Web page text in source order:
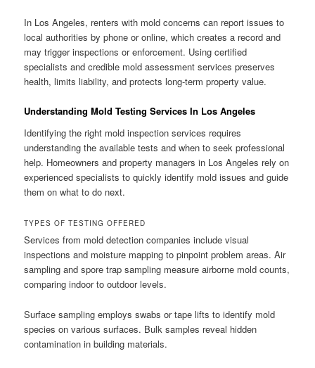
In Los Angeles, renters with mold concerns can report issues to
local authorities by phone or online, which creates a record and
may trigger inspections or enforcement. Using certified
specialists and credible mold assessment services preserves
health, limits liability, and protects long-term property value.
Understanding Mold Testing Services In Los Angeles
Identifying the right mold inspection services requires
understanding the available tests and when to seek professional
help. Homeowners and property managers in Los Angeles rely on
experienced specialists to quickly identify mold issues and guide
them on what to do next.
TYPES OF TESTING OFFERED
Services from mold detection companies include visual
inspections and moisture mapping to pinpoint problem areas. Air
sampling and spore trap sampling measure airborne mold counts,
comparing indoor to outdoor levels.
Surface sampling employs swabs or tape lifts to identify mold
species on various surfaces. Bulk samples reveal hidden
contamination in building materials.